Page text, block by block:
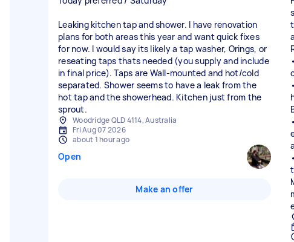
Leaking kitchen tap and shower. I have renovation
plans for both areas this year and want quick fixes
for now. I would say its likely a tap washer, Orings, or
reseating taps thats needed (you supply and include
in final price). Taps are Wall-mounted and hot/cold
separated. Shower seems to have a leak from the
hot tap and the showerhead. Kitchen just from the
sprout.
Woodridge QLD 4114, Australia
Fri Aug 07 2026
about 1 hour ago
Open
Make an offer